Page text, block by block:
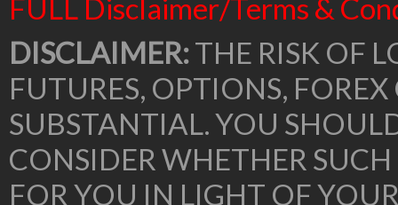
FULL Disclaimer/Terms &
DISCLAIMER:THE RISK OF
FUTURES, OPTIONS,
SUBSTANTIAL. YOU
CONSIDER WHETHER
FOR YOU IN LIGHT OF